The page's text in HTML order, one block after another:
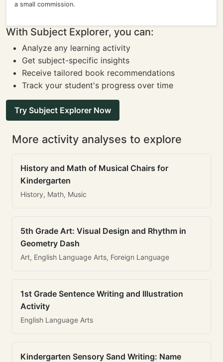
a small commission.
With Subject Explorer, you can:
Analyze any learning activity
Get subject-specific insights
Receive tailored book recommendations
Track your student's progress over time
Try Subject Explorer Now
More activity analyses to explore
History and Math of Musical Chairs for
Kindergarten
History, Math, Music
5th Grade Art: Visual Design and Rhythm in
Geometry Dash
Art, English Language Arts, Foreign Language
1st Grade Sentence Writing and Illustration
Activity
English Language Arts
Kindergarten Sensory Sand Writing: Name